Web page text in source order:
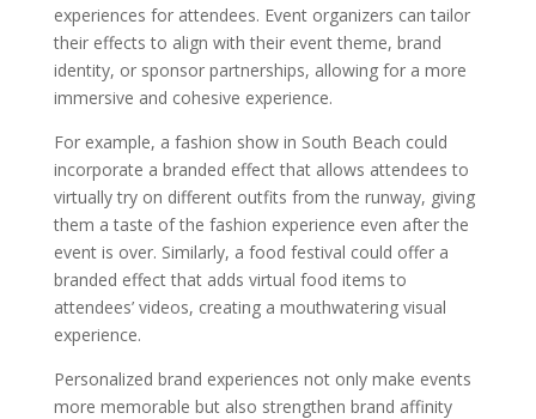
experiences for attendees. Event organizers can tailor
their effects to align with their event theme, brand
identity, or sponsor partnerships, allowing for a more
immersive and cohesive experience.
For example, a fashion show in South Beach could
incorporate a branded effect that allows attendees to
virtually try on different outfits from the runway, giving
them a taste of the fashion experience even after the
event is over. Similarly, a food festival could offer a
branded effect that adds virtual food items to
attendees’ videos, creating a mouthwatering visual
experience.
Personalized brand experiences not only make events
more memorable but also strengthen brand affinity